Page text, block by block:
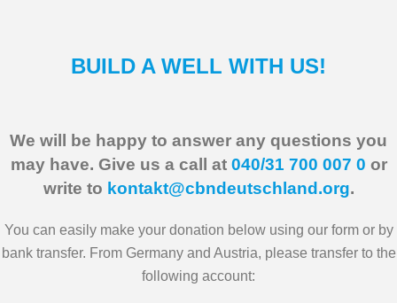
BUILD A WELL WITH US!
We will be happy to answer any questions you
may have. Give us a call at 040/31 700 007 0 or
write to kontakt@cbndeutschland.org.
You can easily make your donation below using our form or by
bank transfer. From Germany and Austria, please transfer to the
following account: